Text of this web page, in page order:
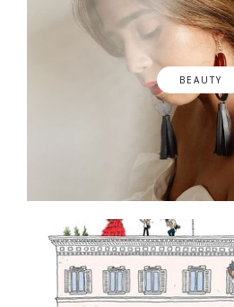
BEAUTY